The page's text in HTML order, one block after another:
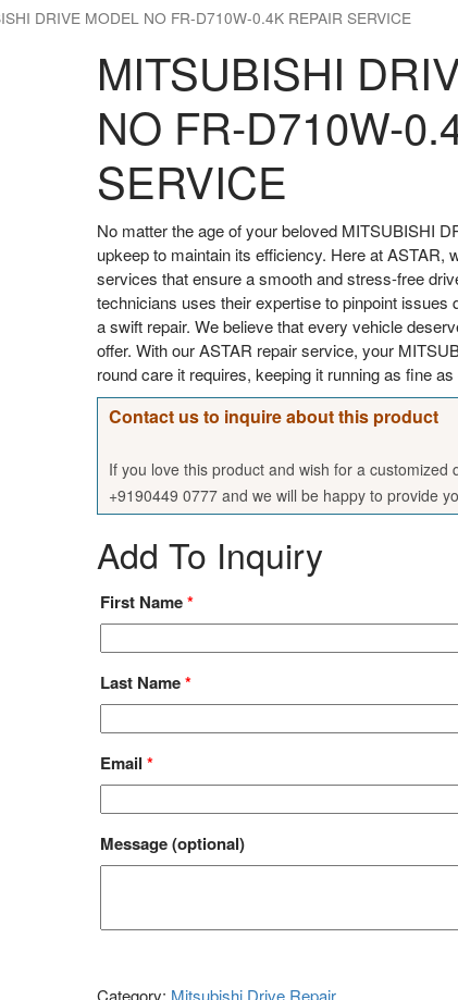
DRIVE MODEL NO FR-D710W-0.4K REPAIR SERVICE
MITSUBISHI
NO FR-D710W-
SERVICE
No matter the age of your beloved MITSUBISHI
upkeep to maintain its efficiency. Here at ASTAR,
services that ensure a smooth and stress-free
technicians uses their expertise to pinpoint issues
a swift repair. We believe that every vehicle
offer. With our ASTAR repair service, your
round care it requires, keeping it running as fine as
Contact us to inquire about this product
If you love this product and wish for a customized
+9190449 0777 and we will be happy to provide
Add To Inquiry
First Name*
Last Name*
Email *
Message(optional)
Category: Mitsubishi Drive Repair